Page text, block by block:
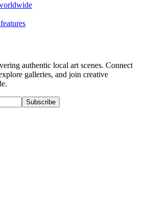
authentic local art scenes. Connect
galleries, and join creative
Subscribe